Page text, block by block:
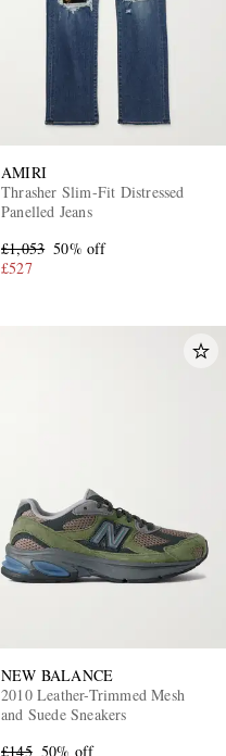
AMIRI
Thrasher Slim-Fit Distressed
Panelled Jeans
£1,053 50% off
£527
NEW BALANCE
2010 Leather-Trimmed Mesh
and Suede Sneakers
£145 50% off